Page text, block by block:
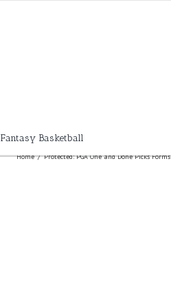
Fantasy Basketball
Home / Protected: PGA One and Done Picks Forms